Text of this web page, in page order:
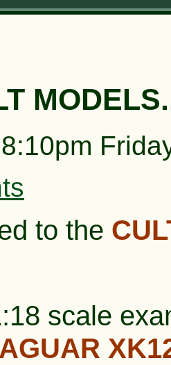
8:10pm
to the
scale